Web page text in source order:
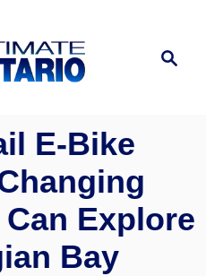
Search
E-Bike
Explore
Bay